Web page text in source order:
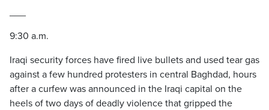
9:30 a.m.
Iraqi security forces have fired live bullets and used tear gas
against a few hundred protesters in central Baghdad, hours
after a curfew was announced in the Iraqi capital on the
heels of two days of deadly violence that gripped the